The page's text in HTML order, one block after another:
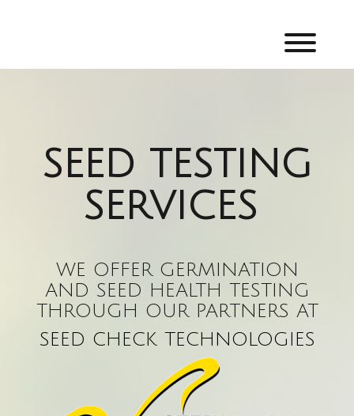
SEED TESTING
SERVICES
WE OFFER GERMINATION
AND SEED HEALTH TESTING
THROUGH OUR PARTNERS AT
SEED CHECK TECHNOLOGIES